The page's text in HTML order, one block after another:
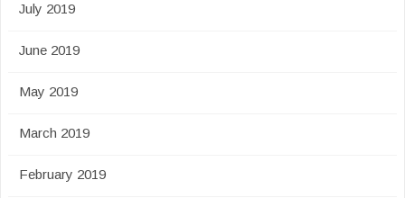
July 2019
June 2019
May 2019
March 2019
February 2019